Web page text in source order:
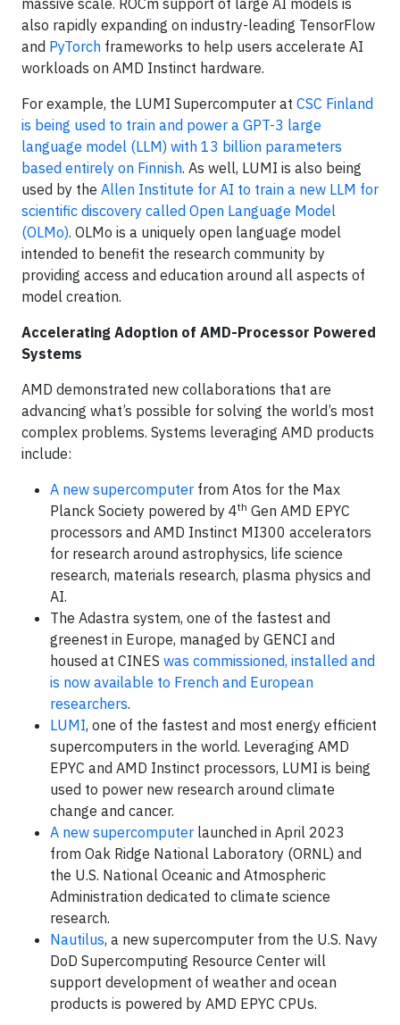
massive scale. ROCm support of large AI models is
also rapidly expanding on industry-leading TensorFlow
and PyTorch frameworks to help users accelerate AI
workloads on AMD Instinct hardware.
For example, the LUMI Supercomputer at CSC Finland
is being used to train and power a GPT-3 large
language model (LLM) with 13 billion parameters
based entirely on Finnish. As well, LUMI is also being
used by the Allen Institute for AI to train a new LLM for
scientific discovery called Open Language Model
(OLMo). OLMo is a uniquely open language model
intended to benefit the research community by
providing access and education around all aspects of
model creation.
Accelerating Adoption of AMD-Processor Powered
Systems
AMD demonstrated new collaborations that are
advancing what’s possible for solving the world’s most
complex problems. Systems leveraging AMD products
include:
A new supercomputer from Atos for the Max
Planck Society powered by 4th Gen AMD EPYC
processors and AMD Instinct MI300 accelerators
for research around astrophysics, life science
research, materials research, plasma physics and
AI.
The Adastra system, one of the fastest and
greenest in Europe, managed by GENCI and
housed at CINES was commissioned, installed and
is now available to French and European
researchers.
LUMI, one of the fastest and most energy efficient
supercomputers in the world. Leveraging AMD
EPYC and AMD Instinct processors, LUMI is being
used to power new research around climate
change and cancer.
A new supercomputer launched in April 2023
from Oak Ridge National Laboratory (ORNL) and
the U.S. National Oceanic and Atmospheric
Administration dedicated to climate science
research.
Nautilus, a new supercomputer from the U.S. Navy
DoD Supercomputing Resource Center will
support development of weather and ocean
products is powered by AMD EPYC CPUs.